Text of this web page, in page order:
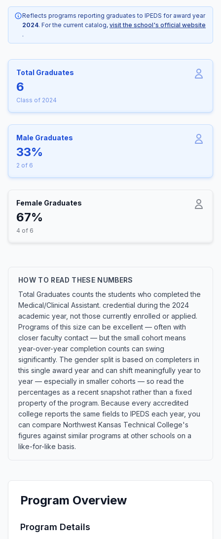
Reflects programs reporting graduates to IPEDS for award year
2024. For the current catalog, visit the school's official website
.
Total Graduates
6
Class of 2024
Male Graduates
33%
2 of 6
Female Graduates
67%
4 of 6
HOW TO READ THESE NUMBERS
Total Graduates counts the students who completed the
Medical/Clinical Assistant. credential during the 2024
academic year, not those currently enrolled or applied.
Programs of this size can be excellent — often with
closer faculty contact — but the small cohort means
year-over-year completion counts can swing
significantly. The gender split is based on completers in
this single award year and can shift meaningfully year to
year — especially in smaller cohorts — so read the
percentages as a recent snapshot rather than a fixed
property of the program. Because every accredited
college reports the same fields to IPEDS each year, you
can compare Northwest Kansas Technical College's
figures against similar programs at other schools on a
like-for-like basis.
Program Overview
Program Details